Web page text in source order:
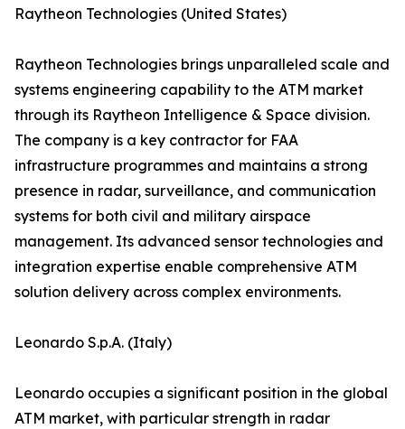
Raytheon Technologies (United States)
Raytheon Technologies brings unparalleled scale and
systems engineering capability to the ATM market
through its Raytheon Intelligence & Space division.
The company is a key contractor for FAA
infrastructure programmes and maintains a strong
presence in radar, surveillance, and communication
systems for both civil and military airspace
management. Its advanced sensor technologies and
integration expertise enable comprehensive ATM
solution delivery across complex environments.
Leonardo S.p.A. (Italy)
Leonardo occupies a significant position in the global
ATM market, with particular strength in radar